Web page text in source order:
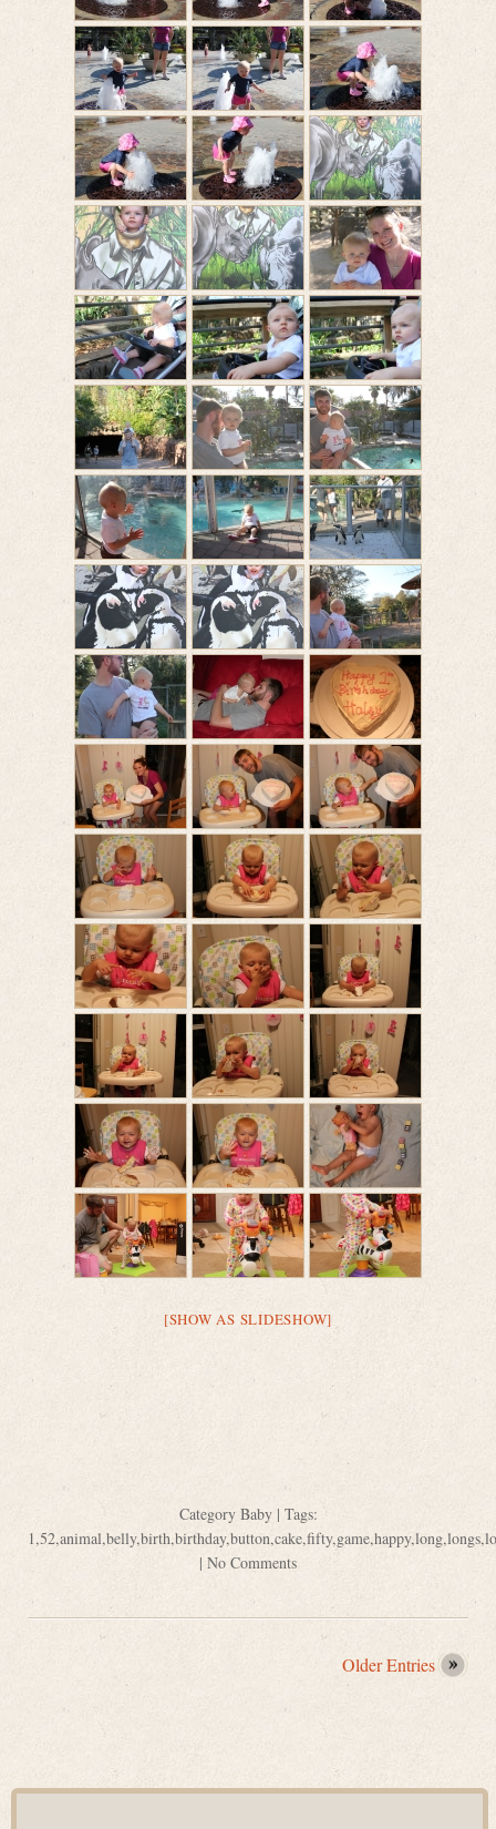
[SHOW AS SLIDESHOW]
Category Baby| Tags:
1,52,animal,belly,birth,birthday,button,cake,fifty,game,happy,long,longs,
| No Comments
Older Entries